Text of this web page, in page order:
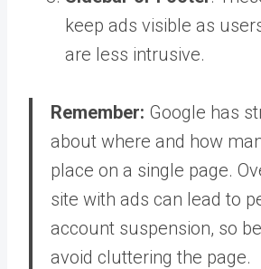
keep ads visible as
are less intrusive.
Remember: Google has
about where and how
place on a single page.
site with ads can lead to
account suspension, so
avoid cluttering the page.